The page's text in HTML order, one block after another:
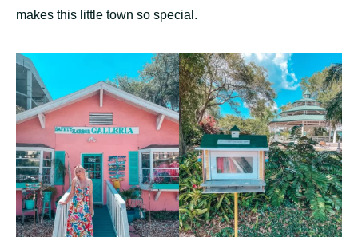
makes this little town so special.